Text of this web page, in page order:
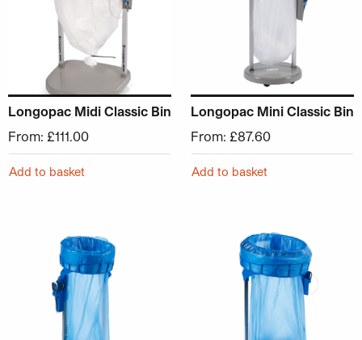
Longopac Midi Classic Bin
From: £111.00
Add to basket
Longopac Mini Classic Bin
From: £87.60
Add to basket
This product has multiple variants. The options may be
This product has multiple